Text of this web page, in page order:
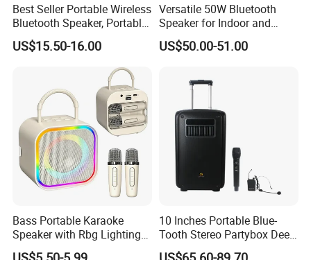
Best Seller Portable Wireless
Bluetooth Speaker, Portable
Mini Bluetooth Speaker with
Bt USB Aux TF Tw Phone
Funcaton Ights Sound
US$15.50-16.00
Versatile 50W Bluetooth
Speaker for Indoor and
Outdoor Use
US$50.00-51.00
Bass Portable Karaoke
Speaker with Rbg Lighting
Set Including Microphones
10 Inches Portable Blue-
Tooth Stereo Partybox Deep
Bass Trolley Speaker with 1